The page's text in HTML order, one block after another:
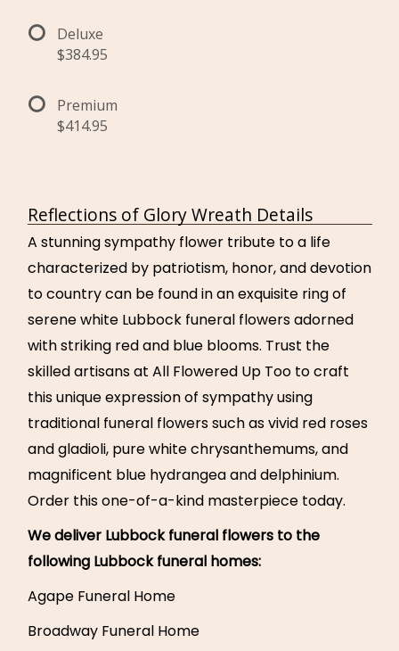
Deluxe
$384.95
Premium
$414.95
Reflections of Glory Wreath Details
A stunning sympathy flower tribute to a life
characterized by patriotism, honor, and devotion
to country can be found in an exquisite ring of
serene white Lubbock funeral flowers adorned
with striking red and blue blooms. Trust the
skilled artisans at All Flowered Up Too to craft
this unique expression of sympathy using
traditional funeral flowers such as vivid red roses
and gladioli, pure white chrysanthemums, and
magnificent blue hydrangea and delphinium.
Order this one-of-a-kind masterpiece today.
We deliver Lubbock funeral flowers to the
following Lubbock funeral homes:
Agape Funeral Home
Broadway Funeral Home